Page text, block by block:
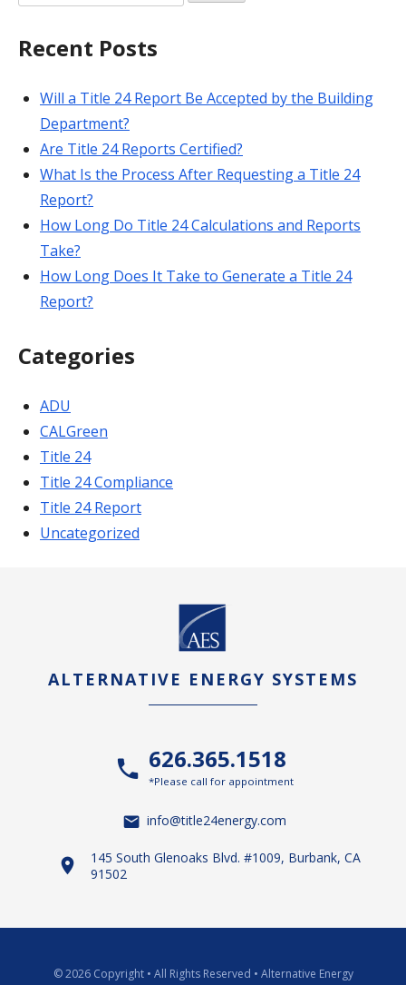
for:
Recent Posts
Will a Title 24 Report Be Accepted by the Building
Department?
Are Title 24 Reports Certified?
What Is the Process After Requesting a Title 24
Report?
How Long Do Title 24 Calculations and Reports
Take?
How Long Does It Take to Generate a Title 24
Report?
Categories
ADU
CALGreen
Title 24
Title 24 Compliance
Title 24 Report
Uncategorized
ALTERNATIVE ENERGY SYSTEMS
626.365.1518
*Please call for appointment
info@title24energy.com
145 South Glenoaks Blvd. #1009, Burbank, CA
91502
© 2026 Copyright• All Rights Reserved • Alternative Energy